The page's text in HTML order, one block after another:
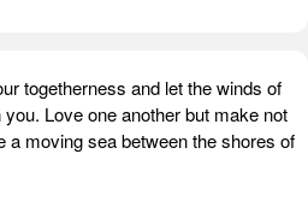
togetherness and let the winds of
Love one another but make not
a moving sea between the shores of